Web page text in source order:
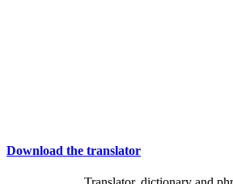
Download the translator